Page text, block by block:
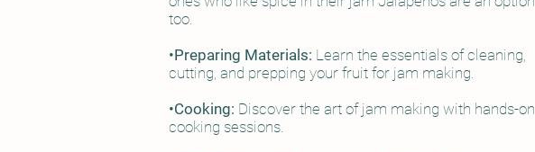
too.
•Preparing Materials: Learn the essentials of cleaning,
cutting, and prepping your fruit for jam making.
•Cooking: Discover the art of jam making with hands-on
cooking sessions.